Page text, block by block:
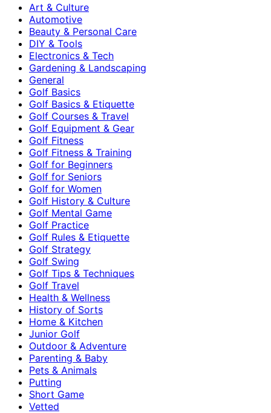
Art & Culture
Automotive
Beauty & Personal Care
DIY & Tools
Electronics & Tech
Gardening & Landscaping
General
Golf Basics
Golf Basics & Etiquette
Golf Courses & Travel
Golf Equipment & Gear
Golf Fitness
Golf Fitness & Training
Golf for Beginners
Golf for Seniors
Golf for Women
Golf History & Culture
Golf Mental Game
Golf Practice
Golf Rules & Etiquette
Golf Strategy
Golf Swing
Golf Tips & Techniques
Golf Travel
Health & Wellness
History of Sorts
Home & Kitchen
Junior Golf
Outdoor & Adventure
Parenting & Baby
Pets & Animals
Putting
Short Game
Vetted